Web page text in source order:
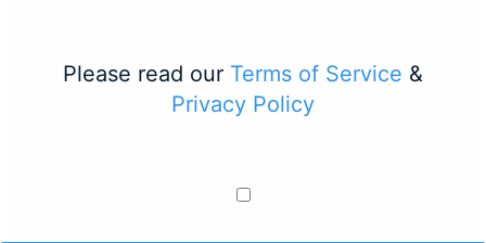
Please read our Terms of Service &
Privacy Policy